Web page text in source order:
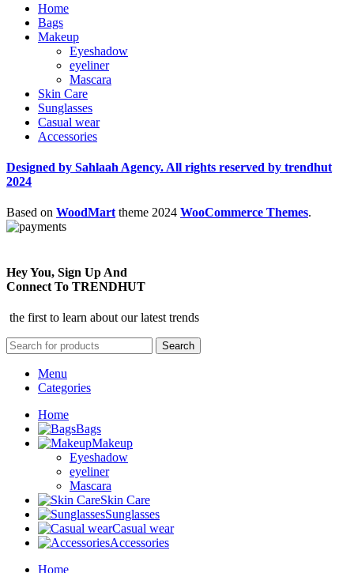
Home
Bags
Makeup
Eyeshadow
eyeliner
Mascara
Skin Care
Sunglasses
Casual wear
Accessories
Designed by Sahlaah Agency. All rights reserved by trendhut
2024
Based on WoodMart theme 2024 WooCommerce Themes.
Hey You, Sign Up And
Connect To TRENDHUT
the first to learn about our latest trends
Search
Menu
Categories
Home
Bags
Makeup
Eyeshadow
eyeliner
Mascara
Skin Care
Sunglasses
Casual wear
Accessories
Home